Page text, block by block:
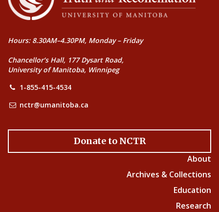
Hours: 8.30AM–4.30PM, Monday – Friday
Chancellor’s Hall, 177 Dysart Road,
University of Manitoba, Winnipeg
1-855-415-4534
nctr@umanitoba.ca
Donate to NCTR
About
Archives & Collections
Education
Research